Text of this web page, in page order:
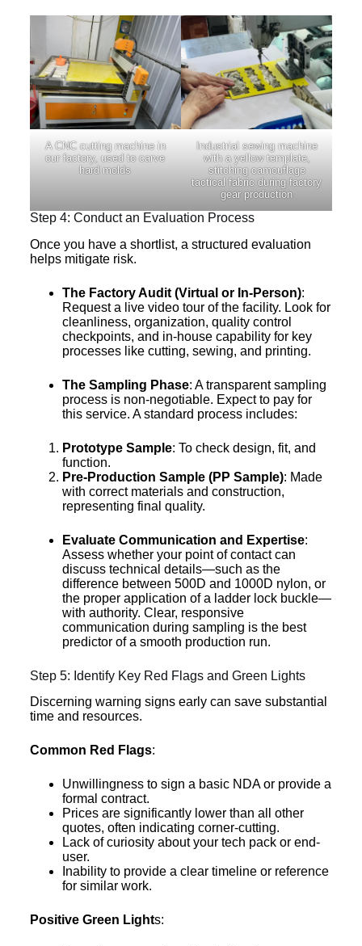
A CNC cutting machine in
our factory, used to carve
hard molds
Industrial sewing machine
with a yellow template,
stitching camouflage
tactical fabric during factory
gear production
Step 4: Conduct an Evaluation Process
Once you have a shortlist, a structured evaluation
helps mitigate risk.
The Factory Audit (Virtual or In-Person):
Request a live video tour of the facility. Look for
cleanliness, organization, quality control
checkpoints, and in-house capability for key
processes like cutting, sewing, and printing.
The Sampling Phase: A transparent sampling
process is non-negotiable. Expect to pay for
this service. A standard process includes:
Prototype Sample: To check design, fit, and
function.
Pre-Production Sample (PP Sample): Made
with correct materials and construction,
representing final quality.
Evaluate Communication and Expertise:
Assess whether your point of contact can
discuss technical details—such as the
difference between 500D and 1000D nylon, or
the proper application of a ladder lock buckle—
with authority. Clear, responsive
communication during sampling is the best
predictor of a smooth production run.
Step 5: Identify Key Red Flags and Green Lights
Discerning warning signs early can save substantial
time and resources.
Common Red Flags:
Unwillingness to sign a basic NDA or provide a
formal contract.
Prices are significantly lower than all other
quotes, often indicating corner-cutting.
Lack of curiosity about your tech pack or end-
user.
Inability to provide a clear timeline or reference
for similar work.
Positive Green Lights: